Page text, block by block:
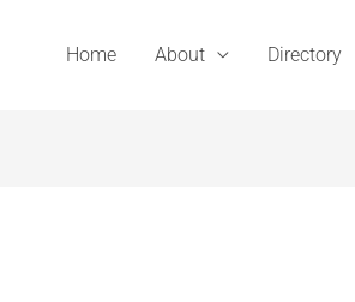
Home About Directory